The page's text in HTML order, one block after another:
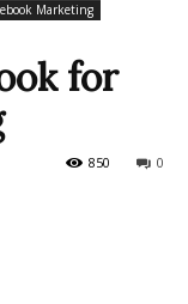
Marketing
for
0
850